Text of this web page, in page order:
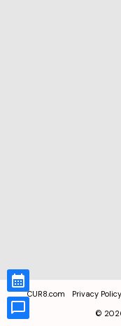
CUR8.com Privacy Policy
©